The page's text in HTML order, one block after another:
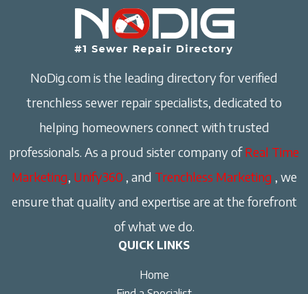
NoDig.com is the leading directory for verified
trenchless sewer repair specialists, dedicated to
helping homeowners connect with trusted
professionals. As a proud sister company ofReal Time
Marketing, Unify360 , and Trenchless Marketing , we
ensure that quality and expertise are at the forefront
of what we do.
QUICK LINKS
Home